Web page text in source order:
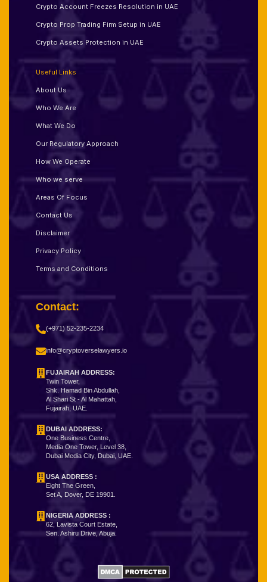
Crypto Account Freezes Resolution in UAE
Crypto Prop Trading Firm Setup in UAE
Crypto Assets Protection in UAE
Useful Links
About Us
Who We Are
What We Do
Our Regulatory Approach
How We Operate
Who we serve
Areas Of Focus
Contact Us
Disclaimer
Privacy Policy
Terms and Conditions
Contact:
(+971) 52-235-2234
info@cryptoverselawyers.io
FUJAIRAH ADDRESS:
Twin Tower,
Shk. Hamad Bin Abdullah,
Al Shari St - Al Mahattah,
Fujairah, UAE.
DUBAI ADDRESS:
One Business Centre,
Media One Tower, Level 38,
Dubai Media City, Dubai, UAE.
USA ADDRESS :
Eight The Green,
Set A, Dover, DE 19901.
NIGERIA ADDRESS :
62, Lavista Court Estate,
Sen. Ashiru Drive, Abuja.